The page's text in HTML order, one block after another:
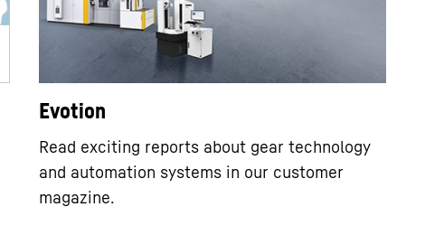
Evotion
Read exciting reports about gear technology
and automation systems in our customer
magazine.